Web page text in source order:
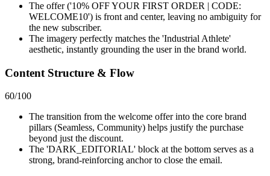
The offer ('10% OFF YOUR FIRST ORDER | CODE:
WELCOME10') is front and center, leaving no ambiguity for
the new subscriber.
The imagery perfectly matches the 'Industrial Athlete'
aesthetic, instantly grounding the user in the brand world.
Content Structure & Flow
60/100
The transition from the welcome offer into the core brand
pillars (Seamless, Community) helps justify the purchase
beyond just the discount.
The 'DARK_EDITORIAL' block at the bottom serves as a
strong, brand-reinforcing anchor to close the email.